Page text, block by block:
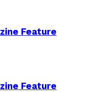
Feature
Feature